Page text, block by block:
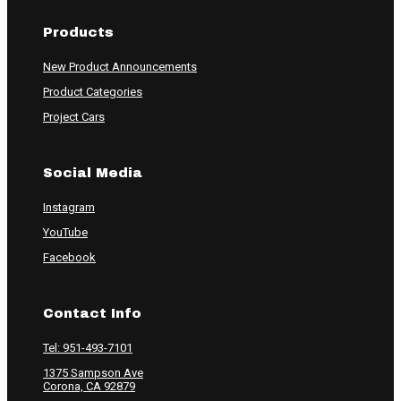
Products
New Product Announcements
Product Categories
Project Cars
Social Media
Instagram
YouTube
Facebook
Contact Info
Tel: 951-493-7101
1375 Sampson Ave
Corona, CA 92879